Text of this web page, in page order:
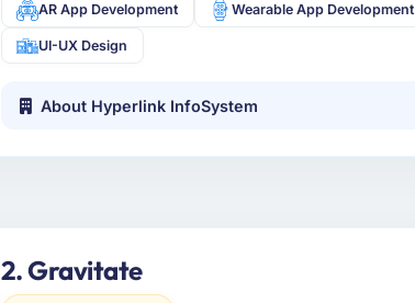
AR App Development Wearable App Development
UI-UX Design
About Hyperlink InfoSystem
2. Gravitate